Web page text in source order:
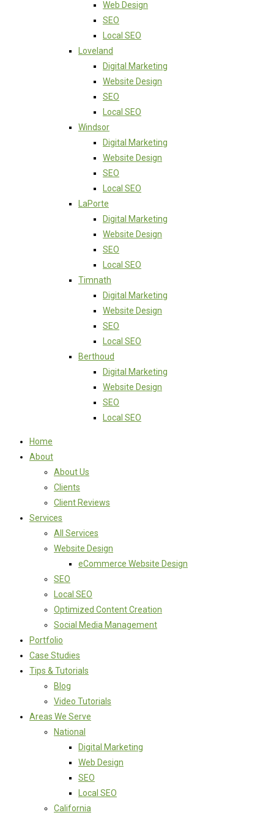
Web Design
SEO
Local SEO
Loveland
Digital Marketing
Website Design
SEO
Local SEO
Windsor
Digital Marketing
Website Design
SEO
Local SEO
LaPorte
Digital Marketing
Website Design
SEO
Local SEO
Timnath
Digital Marketing
Website Design
SEO
Local SEO
Berthoud
Digital Marketing
Website Design
SEO
Local SEO
Home
About
About Us
Clients
Client Reviews
Services
All Services
Website Design
eCommerce Website Design
SEO
Local SEO
Optimized Content Creation
Social Media Management
Portfolio
Case Studies
Tips & Tutorials
Blog
Video Tutorials
Areas We Serve
National
Digital Marketing
Web Design
SEO
Local SEO
California